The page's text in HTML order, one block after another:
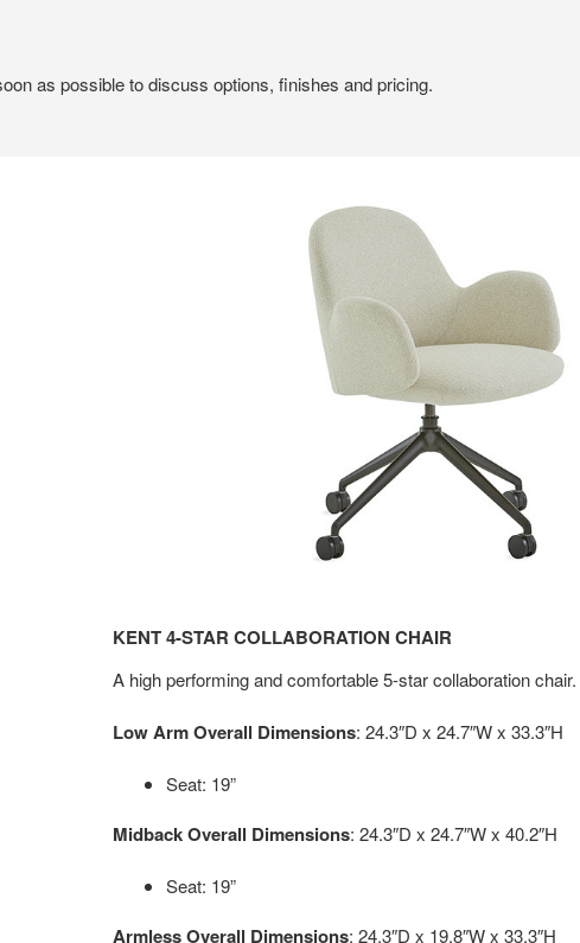
as possible to discuss options, finishes and pricing.
KENT 4-STAR COLLABORATION CHAIR
A high performing and comfortable 5-star collaboration chair.
Low Arm Overall Dimensions: 24.3″D x 24.7″W x 33.3″H
Seat: 19”
Midback Overall Dimensions: 24.3″D x 24.7″W x 40.2″H
Seat: 19”
Armless Overall Dimensions: 24.3″D x 19.8″W x 33.3″H